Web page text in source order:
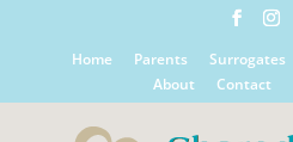
Home Parents Surrogates
About
Contact